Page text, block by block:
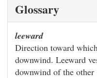
Glossary
leeward
Direction toward
downwind. Leeward
downwind of the other